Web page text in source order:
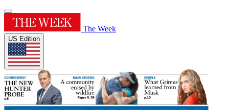
The Week
US Edition